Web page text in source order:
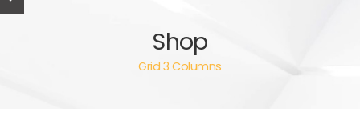
Shop
Grid 3 Columns